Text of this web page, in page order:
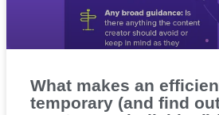
What makes an
temporary (and find